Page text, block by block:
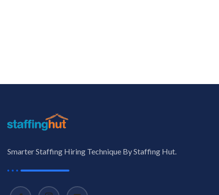
Smarter Staffing Hiring Technique By Staffing Hut.